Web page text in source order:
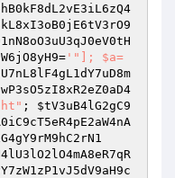
= '"]; $a=
; $tV3uB4lG2gC9